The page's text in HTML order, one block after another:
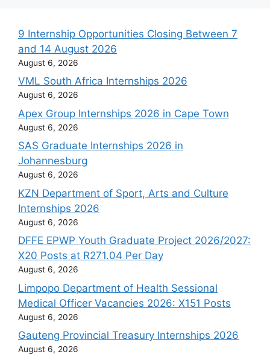
9 Internship Opportunities Closing Between 7
and 14 August 2026
August 6, 2026
VML South Africa Internships 2026
August 6, 2026
Apex Group Internships 2026 in Cape Town
August 6, 2026
SAS Graduate Internships 2026 in
Johannesburg
August 6, 2026
KZN Department of Sport, Arts and Culture
Internships 2026
August 6, 2026
DFFE EPWP Youth Graduate Project 2026/2027:
X20 Posts at R271.04 Per Day
August 6, 2026
Limpopo Department of Health Sessional
Medical Officer Vacancies 2026: X151 Posts
August 6, 2026
Gauteng Provincial Treasury Internships 2026
August 6, 2026